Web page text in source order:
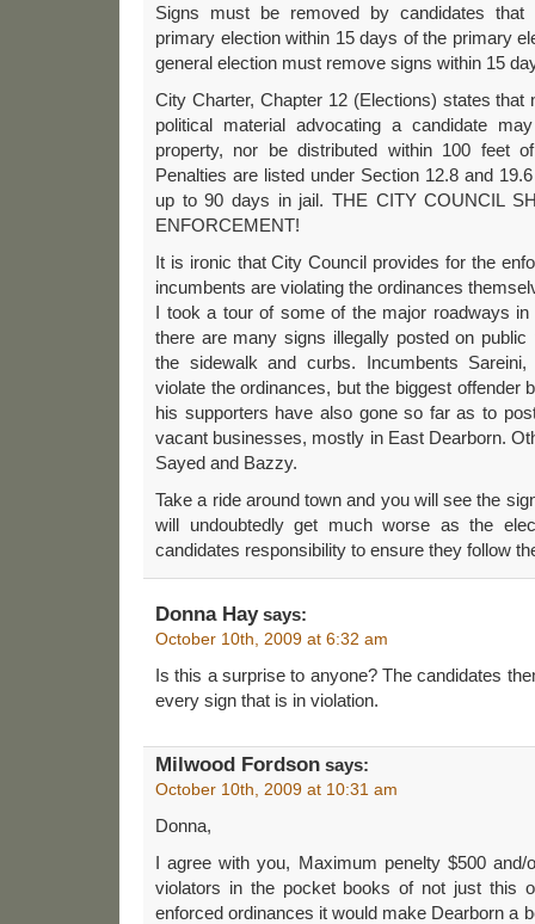
Signs must be removed by candidates that
primary election within 15 days of the primary
general election must remove signs within 15
City Charter, Chapter 12 (Elections) states that
political material advocating a candidate
property, nor be distributed within 100 feet
Penalties are listed under Section 12.8 and
up to 90 days in jail. THE CITY COUNCIL
ENFORCEMENT!
It is ironic that City Council provides for the
incumbents are violating the ordinances
I took a tour of some of the major roadways
there are many signs illegally posted on
the sidewalk and curbs. Incumbents Sareini,
violate the ordinances, but the biggest offender
his supporters have also gone so far as to
vacant businesses, mostly in East Dearborn.
Sayed and Bazzy.
Take a ride around town and you will see the
will undoubtedly get much worse as the
candidates responsibility to ensure they follow
Donna Haysays:
October 10th, 2009 at 6:32 am
Is this a surprise to anyone? The candidates
every sign that is in violation.
Milwood Fordson says:
October 10th, 2009 at 10:31 am
Donna,
I agree with you, Maximum penelty $500
violators in the pocket books of not just this
enforced ordinances it would make Dearborn a